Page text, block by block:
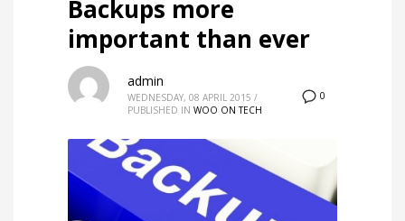
Backups more
important than ever
0
admin
WEDNESDAY, 08 APRIL 2015 /
PUBLISHED IN WOO ON TECH